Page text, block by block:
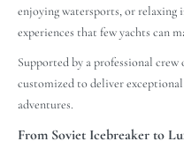
enjoying watersports, or relaxing
experiences that few yachts can
Supported by a professional
customized to deliver
adventures.
From Soviet Icebreaker to